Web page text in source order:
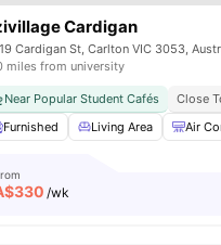
Cardigan
Cardigan St, Carlton VIC 3053,
miles from university
Near Popular Student Cafés Close
Furnished
Living Area Air
330 /wk